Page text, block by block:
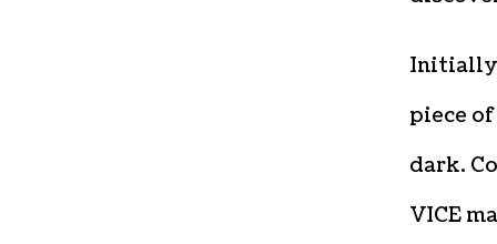
piece
dark.
VICE